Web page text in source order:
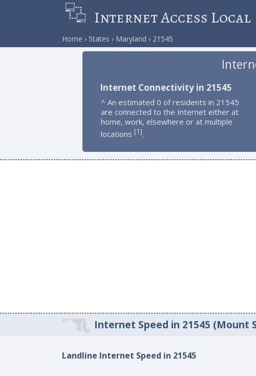
Internet Access Local
Home States Maryland 21545
Internet Connectivity in 21545
^ An estimated 0 of residents in 21545
are connected to the Internet either at
home, work, elsewhere or at multiple
locations [1].
Internet Speed in 21545 (Mount
Landline Internet Speed in 21545